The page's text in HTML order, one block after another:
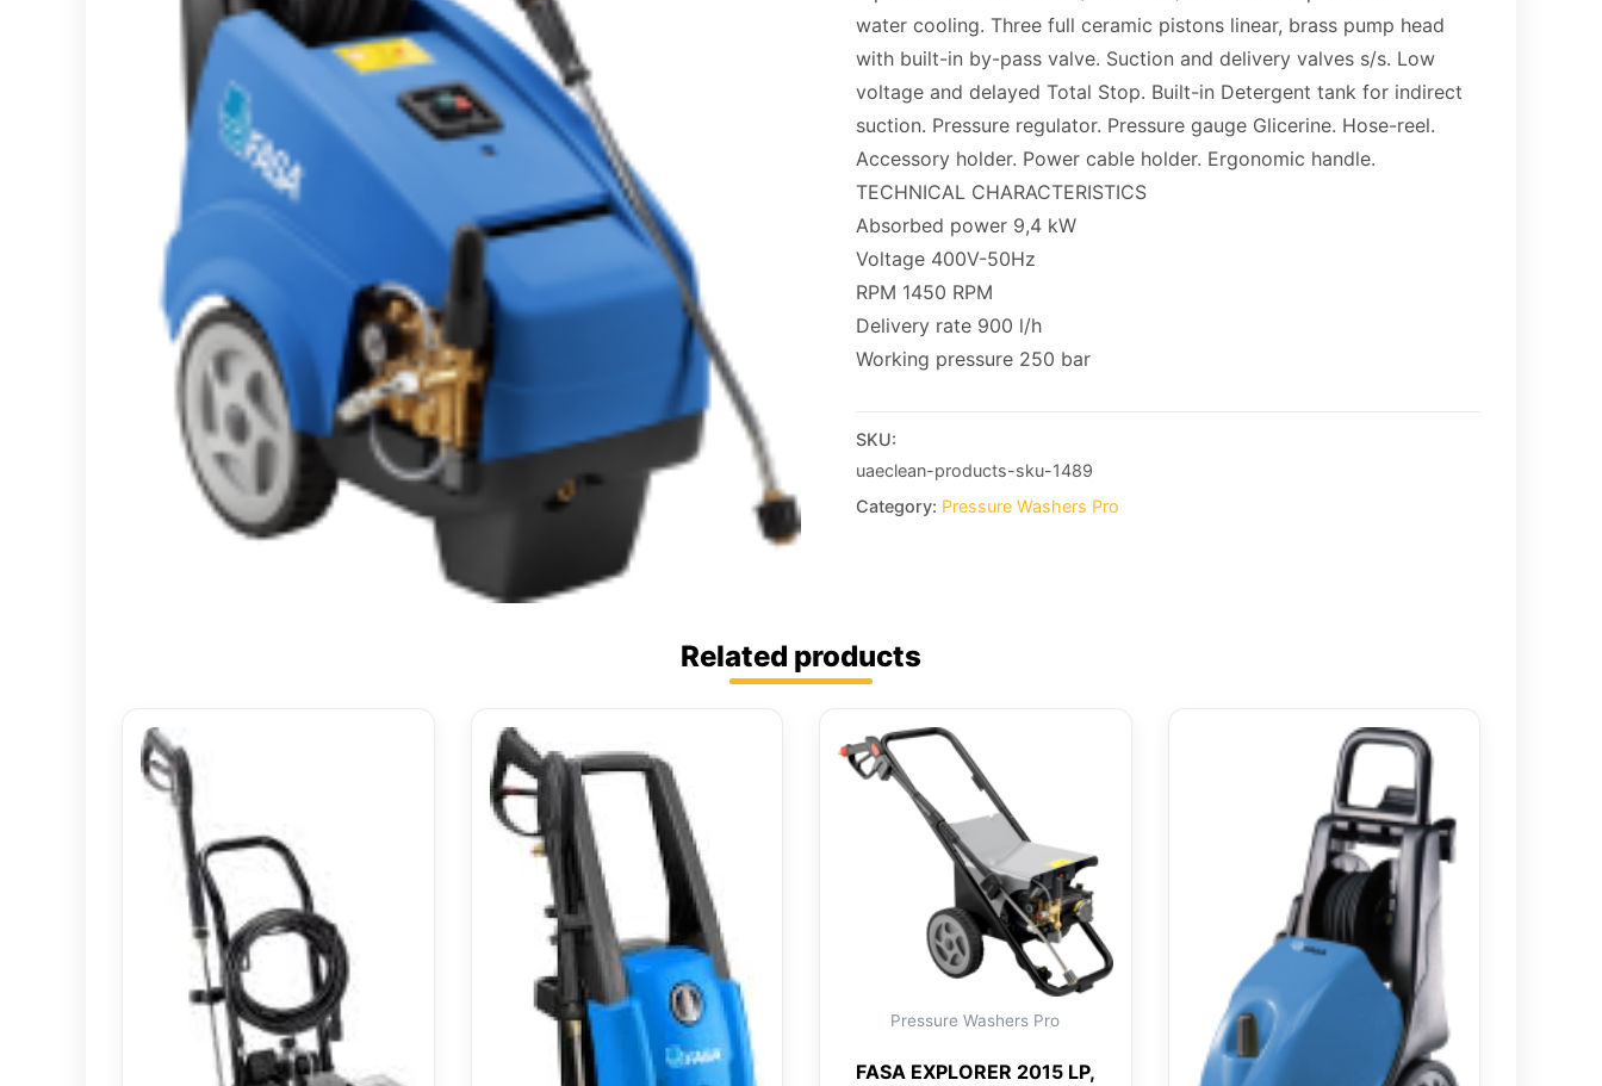
water cooling. Three full ceramic pistons linear, brass pump head
with built-in by-pass valve. Suction and delivery valves s/s. Low
voltage and delayed Total Stop. Built-in Detergent tank for indirect
suction. Pressure regulator. Pressure gauge Glicerine. Hose-reel.
Accessory holder. Power cable holder. Ergonomic handle.
TECHNICAL CHARACTERISTICS
Absorbed power 9,4 kW
Voltage 400V-50Hz
RPM 1450 RPM
Delivery rate 900 l/h
Working pressure 250 bar
SKU:
uaeclean-products-sku-1489
Category: Pressure Washers Pro
Related products
Pressure Washers Pro
FASA EXPLORER 2015 LP,